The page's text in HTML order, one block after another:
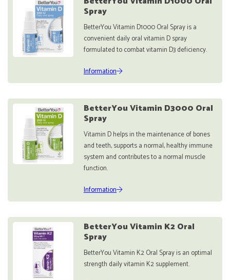
Spray
BetterYou Vitamin D1000 Oral Spray is a
convenient daily oral vitamin D spray
formulated to combat vitamin D3 deficiency.
Information
BetterYou Vitamin D3000 Oral
Spray
Vitamin D helps in the maintenance of bones
and teeth, supports a normal, healthy immune
system and contributes to a normal muscle
function.
Information
BetterYou Vitamin K2 Oral
Spray
BetterYou Vitamin K2 Oral Spray is an optimal
strength daily vitamin K2 supplement.